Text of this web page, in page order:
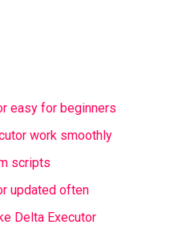
easy for beginners
work smoothly
scripts
updated often
Delta Executor